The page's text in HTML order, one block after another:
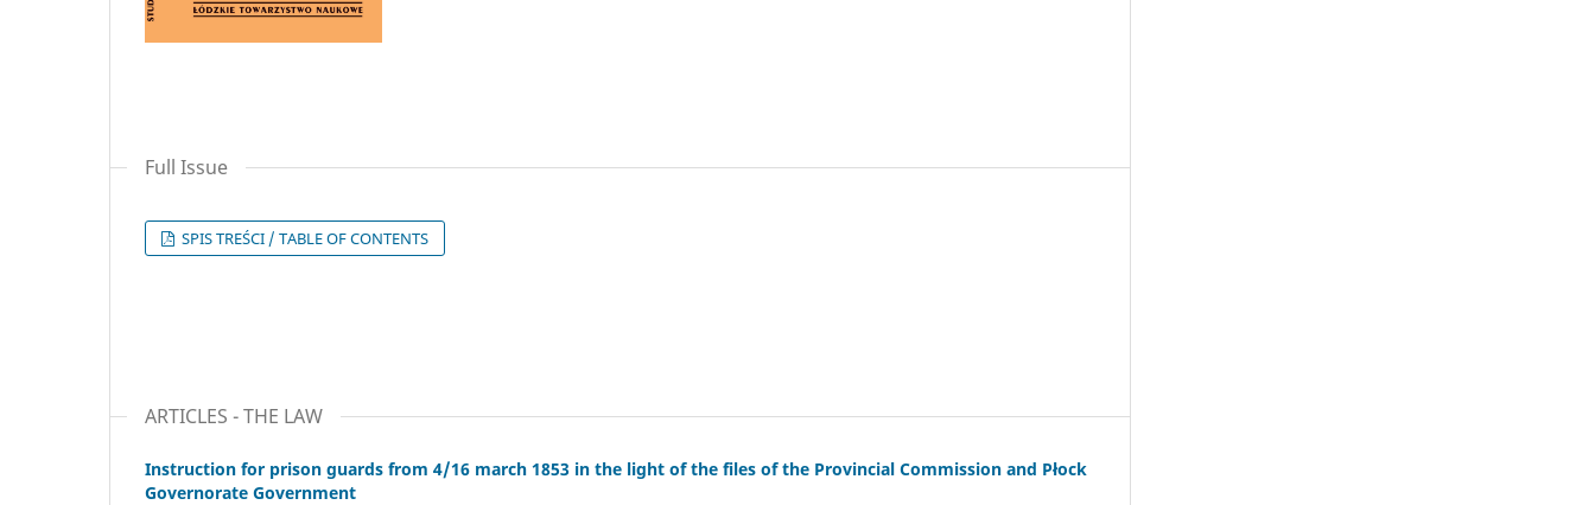
Full Issue
SPIS TREŚCI / TABLE OF CONTENTS
ARTICLES - THE LAW
Instruction for prison guards from 4/16 march 1853 in the light of the files of the Provincial Commission and Płock
Governorate Government